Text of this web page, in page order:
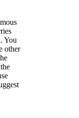
You
other